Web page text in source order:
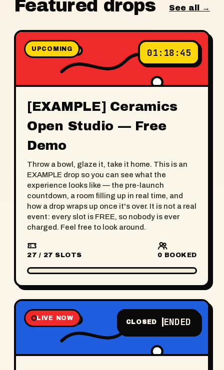
Featured drops See all →
UPCOMING 01 : 18 : 45
[EXAMPLE] Ceramics
Open Studio — Free
Demo
Throw a bowl, glaze it, take it home. This is an
EXAMPLE drop so you can see what the
experience looks like — the pre-launch
countdown, a room filling up in real time, and
how a drop wraps up once it's over. It is not a real
event: every slot is FREE, so nobody is ever
charged. Feel free to look around.
27 / 27 SLOTS 0 BOOKED
LIVE NOW
CLOSED ENDED